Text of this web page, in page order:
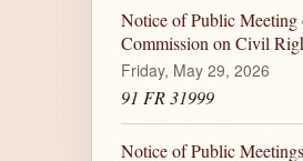
Notice of Public
Commission on Civil
Friday, May 29, 2026
91 FR 31999
Notice of Public